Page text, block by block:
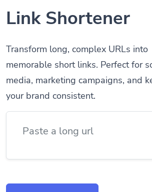
Link Shortener
Transform long, complex URLs into
memorable short links. Perfect for
media, marketing campaigns, and
your brand consistent.